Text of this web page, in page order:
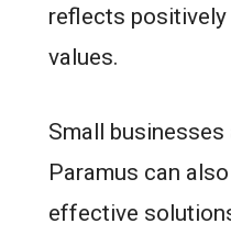
reflects positively
values.
Small
Paramus can
effective